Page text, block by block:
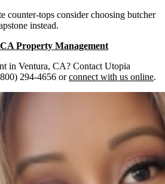
counter-tops consider choosing butcher
instead.
Property Management
in Ventura, CA? Contact Utopia
294-4656 orconnect with us online.